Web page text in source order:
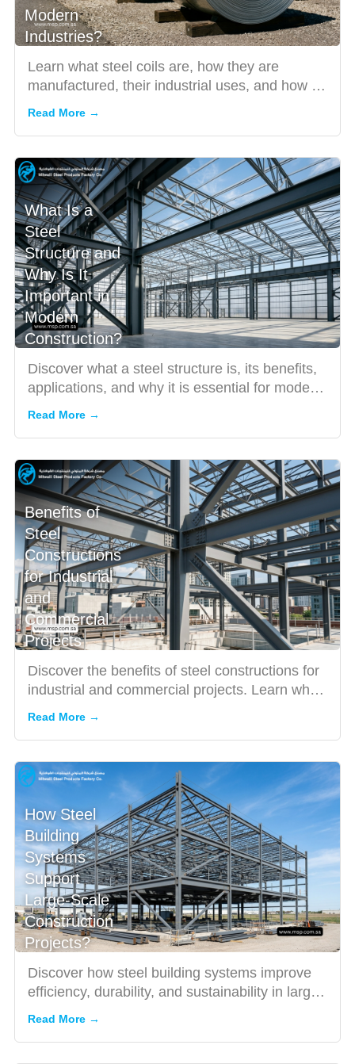
Modern
Industries?
Learn what steel coils are, how they are
manufactured, their industrial uses, and how to
Read More →
What Is a
Steel
Structure and
Why Is It
Important in
Modern
Construction?
Discover what a steel structure is, its benefits,
applications, and why it is essential for modern
Read More →
Benefits of
Steel
Constructions
for Industrial
and
Commercial
Projects
Discover the benefits of steel constructions for
industrial and commercial projects. Learn why
Saudi businesse...
Read More →
How Steel
Building
Systems
Support
Large-Scale
Construction
Projects?
Discover how steel building systems improve
efficiency, durability, and sustainability in large-
scale construc...
Read More →